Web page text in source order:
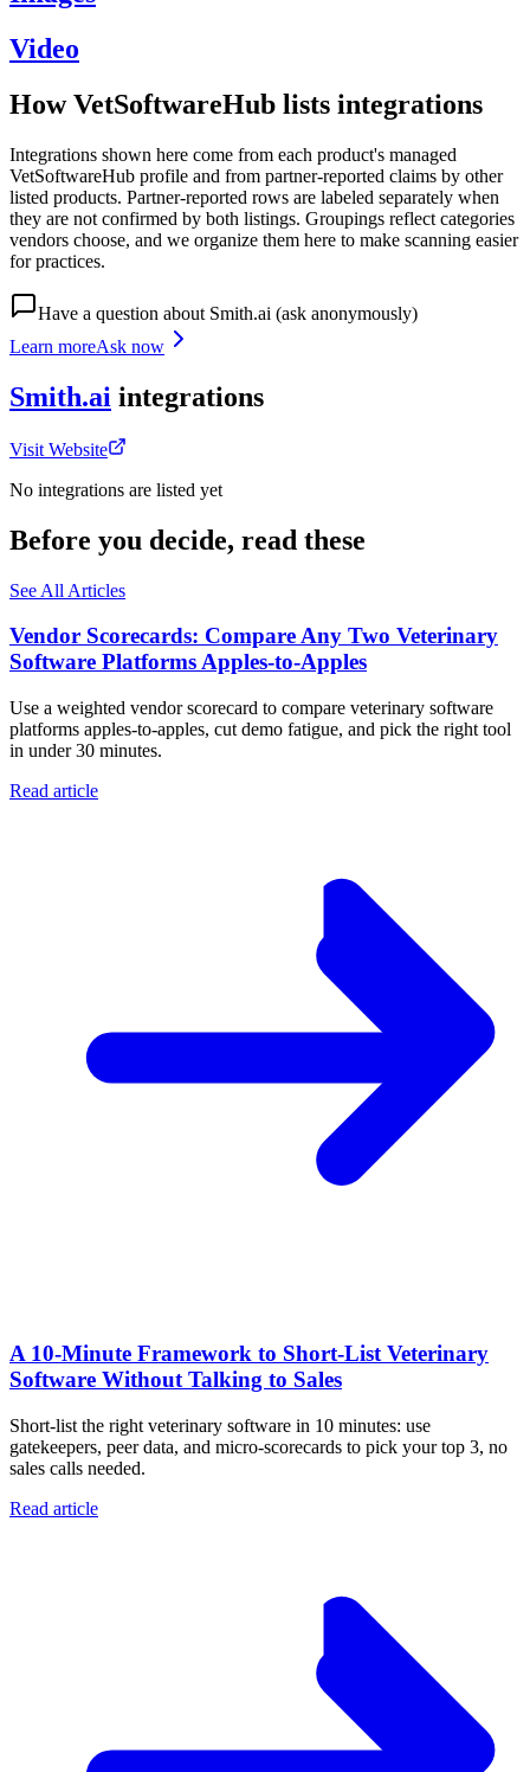
Video
How VetSoftwareHub lists integrations
Integrations shown here come from each product's managed
VetSoftwareHub profile and from partner-reported claims by other
listed products. Partner-reported rows are labeled separately when
they are not confirmed by both listings. Groupings reflect categories
vendors choose, and we organize them here to make scanning easier
for practices.
Have a question about Smith.ai (ask anonymously)
Learn moreAsk now
Smith.ai integrations
Visit Website
No integrations are listed yet
Before you decide, read these
See All Articles
Vendor Scorecards: Compare Any Two Veterinary
Software Platforms Apples‑to‑Apples
Use a weighted vendor scorecard to compare veterinary software
platforms apples-to-apples, cut demo fatigue, and pick the right tool
in under 30 minutes.
Read article
A 10‑Minute Framework to Short‑List Veterinary
Software Without Talking to Sales
Short-list the right veterinary software in 10 minutes: use
gatekeepers, peer data, and micro-scorecards to pick your top 3, no
sales calls needed.
Read article